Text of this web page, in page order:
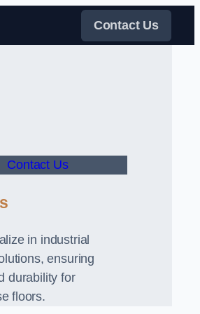
Contact Us
Contact Us
in industrial
ensuring
durability for
floors.